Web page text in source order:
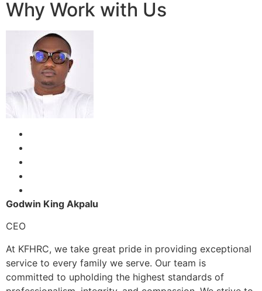
Why Work with Us
Godwin King Akpalu
CEO
At KFHRC, we take great pride in providing exceptional
service to every family we serve. Our team is
committed to upholding the highest standards of